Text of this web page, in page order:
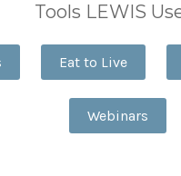
Tools LEWIS
Eat to Live
Webinars